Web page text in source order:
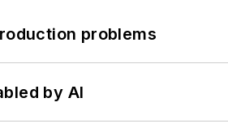
problems
by AI